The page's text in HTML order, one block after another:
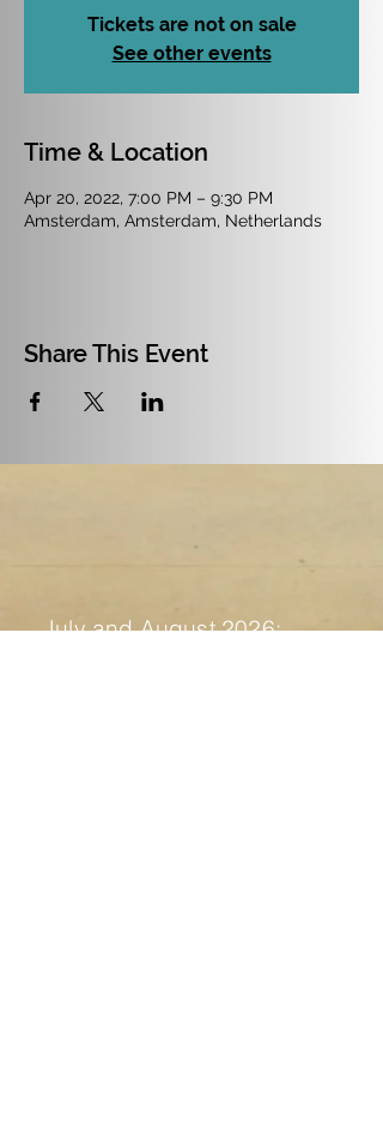
Tickets are not on sale
See other events
Time & Location
Apr 20, 2022, 7:00 PM – 9:30 PM
Amsterdam, Amsterdam, Netherlands
Share This Event
July and August 2026: